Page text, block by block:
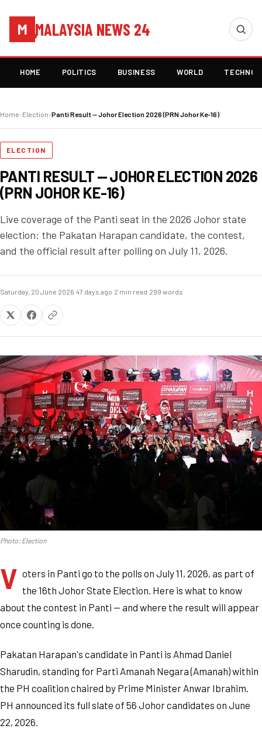
M MALAYSIA NEWS 24
HOME POLITICS BUSINESS WORLD
Home›Election›Panti Result — Johor Election 2026 (PRN Johor Ke-16)
ELECTION
PANTI RESULT — JOHOR ELECTION 2026
(PRN JOHOR KE-16)
Live coverage of the Panti seat in the 2026 Johor state
election: the Pakatan Harapan candidate, the contest,
and the official result after polling on July 11, 2026.
Saturday, 20 June 2026·47 days ago·2 min read·299 words
Photo: Election
V oters in Panti go to the polls on July 11, 2026, as part of
the 16th Johor State Election. Here is what to know
about the contest in Panti — and where the result will appear
once counting is done.
Pakatan Harapan's candidate in Panti is Ahmad Daniel
Sharudin, standing for Parti Amanah Negara (Amanah) within
the PH coalition chaired by Prime Minister Anwar Ibrahim.
PH announced its full slate of 56 Johor candidates on June
22, 2026.